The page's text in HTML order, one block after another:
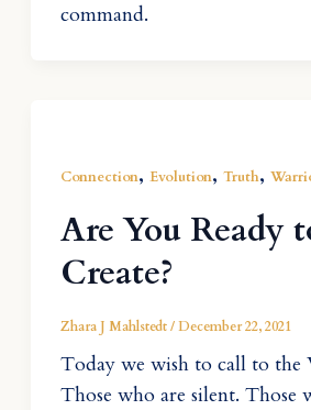
command.
Connection, Evolution, Truth,
Are You Ready
Create?
Zhara J Mahlstedt/December 22, 2021
Today we wish to call to the
Those who are silent. Those